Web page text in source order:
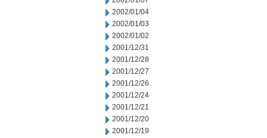
2002/01/04
2002/01/03
2002/01/02
2001/12/31
2001/12/28
2001/12/27
2001/12/26
2001/12/24
2001/12/21
2001/12/20
2001/12/19